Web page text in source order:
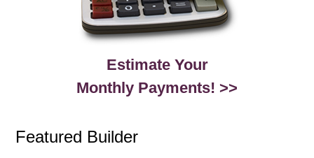
Estimate Your
Monthly Payments! >>
Featured Builder